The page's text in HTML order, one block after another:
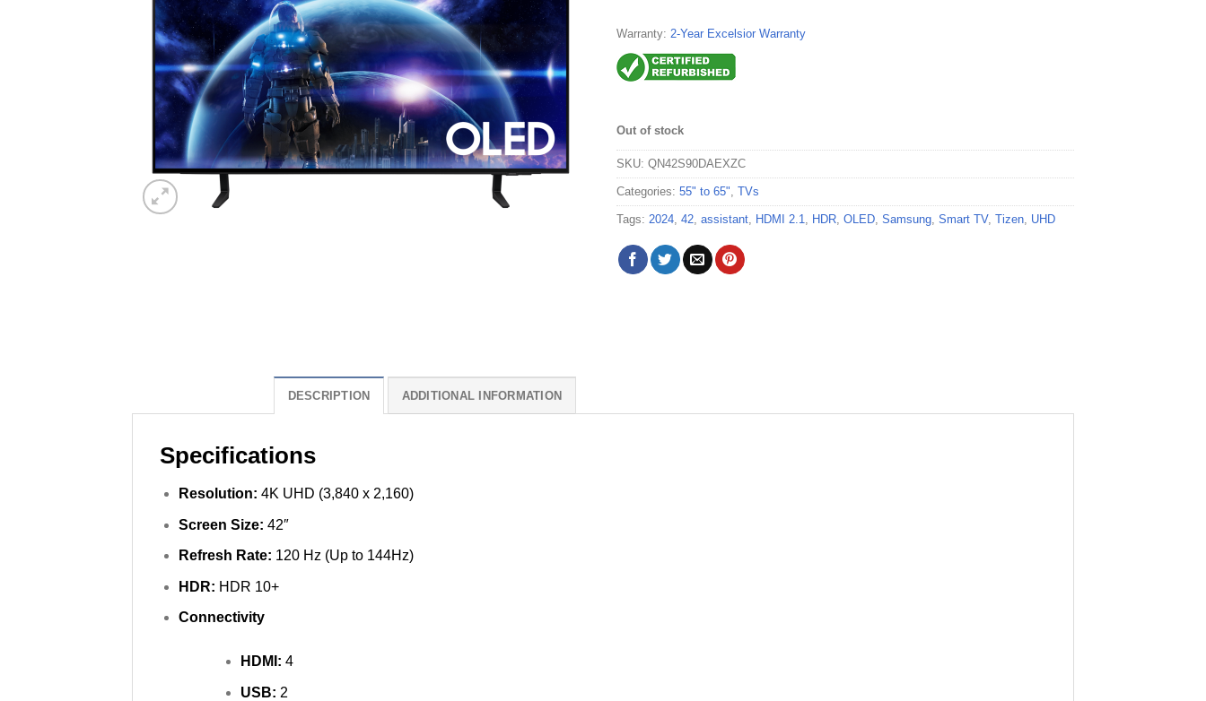
Warranty: 2-Year Excelsior Warranty
Out of stock
SKU: QN42S90DAEXZC
Categories: 55" to 65", TVs
Tags: 2024, 42, assistant, HDMI 2.1, HDR, OLED, Samsung, Smart TV, Tizen, UHD
DESCRIPTION ADDITIONAL INFORMATION
Specifications
Resolution: 4K UHD (3,840 x 2,160)
Screen Size: 42″
Refresh Rate: 120 Hz (Up to 144Hz)
HDR: HDR 10+
Connectivity
HDMI: 4
USB: 2